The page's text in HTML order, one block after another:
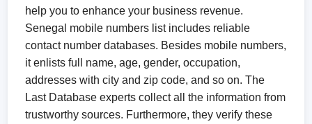
help you to enhance your business revenue.
Senegal mobile numbers list includes reliable
contact number databases. Besides mobile numbers,
it enlists full name, age, gender, occupation,
addresses with city and zip code, and so on. The
Last Database experts collect all the information from
trustworthy sources. Furthermore, they verify these